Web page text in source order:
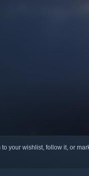
to your wishlist, follow it, or